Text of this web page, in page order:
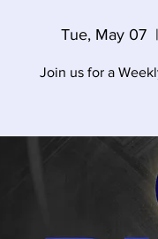
Tue, May 07
  |
Join us for a